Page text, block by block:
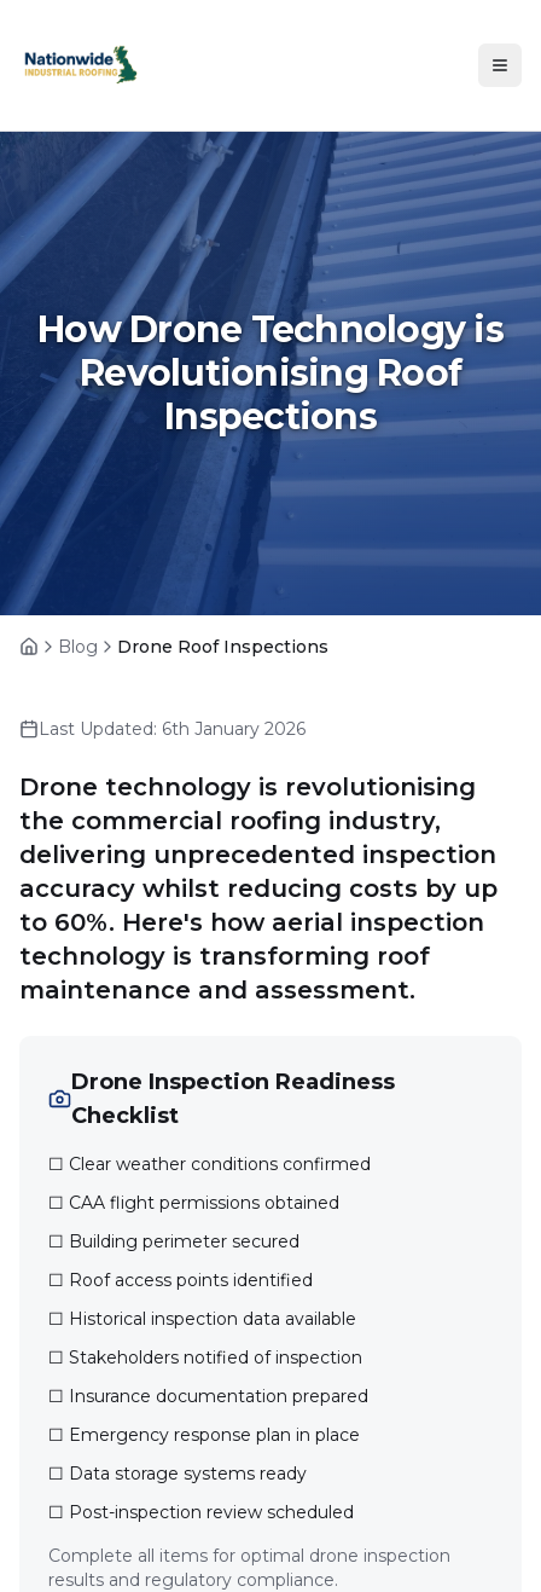
How Drone Technology is
Revolutionising Roof
Inspections
Hero image for How Drone
HomeBlog Drone Roof Inspections
Last Updated: 6th January 2026
Drone technology is revolutionising
the commercial roofing industry,
delivering unprecedented inspection
accuracy whilst reducing costs by up
to 60%. Here's how aerial inspection
technology is transforming roof
maintenance and assessment.
Drone Inspection Readiness
Checklist
☐ Clear weather conditions confirmed
☐ CAA flight permissions obtained
☐ Building perimeter secured
☐ Roof access points identified
☐ Historical inspection data available
☐ Stakeholders notified of inspection
☐ Insurance documentation prepared
☐ Emergency response plan in place
☐ Data storage systems ready
☐ Post-inspection review scheduled
Complete all items for optimal drone inspection
results and regulatory compliance.